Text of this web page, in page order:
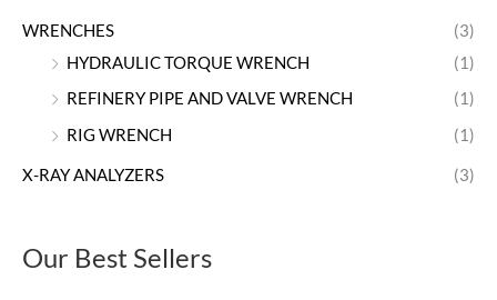
WRENCHES
(3)
HYDRAULIC TORQUE WRENCH
(1)
REFINERY PIPE AND VALVE WRENCH
(1)
RIG WRENCH
(1)
X-RAY ANALYZERS (3)
Our Best Sellers